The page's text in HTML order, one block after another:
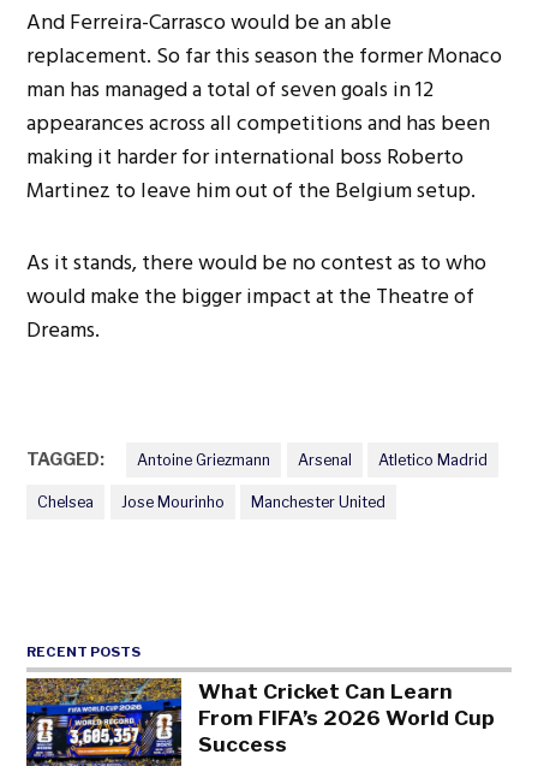
And Ferreira-Carrasco would be an able
replacement. So far this season the former Monaco
man has managed a total of seven goals in 12
appearances across all competitions and has been
making it harder for international boss Roberto
Martinez to leave him out of the Belgium setup.
As it stands, there would be no contest as to who
would make the bigger impact at the Theatre of
Dreams.
TAGGED: Antoine Griezmann Arsenal Atletico Madrid
Chelsea Jose Mourinho Manchester United
RECENT POSTS
What Cricket Can Learn
From FIFA’s 2026 World Cup
Success